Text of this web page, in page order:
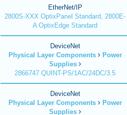
EtherNet/IP
2800S-XXX OptixPanel Standard, 2800E-
A OptixEdge Standard
DeviceNet
Physical Layer Components
Power
Supplies
2866747 QUINT-PS/1AC/24DC/3.5
DeviceNet
Physical Layer Components
Power
Supplies